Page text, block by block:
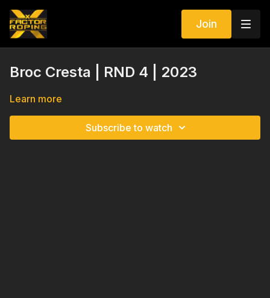
Join
Broc Cresta | RND 4 | 2023
Learn more
Subscribe to watch